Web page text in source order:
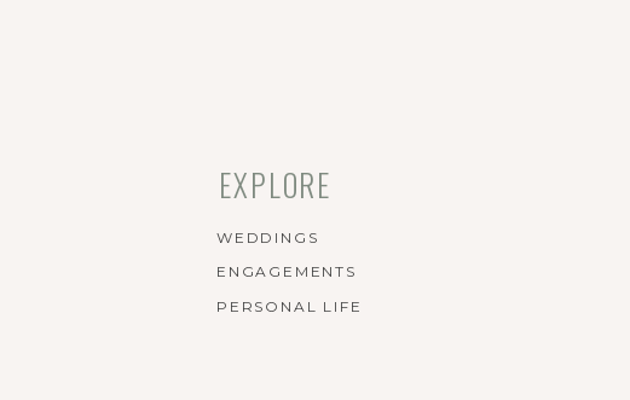
EXPLORE
ENGAGEMENTS
PERSONAL LIFE
WEDDINGS